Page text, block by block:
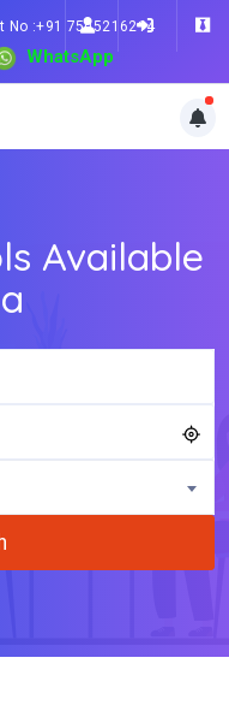
No :+91 7505216214
WhatsApp
Available